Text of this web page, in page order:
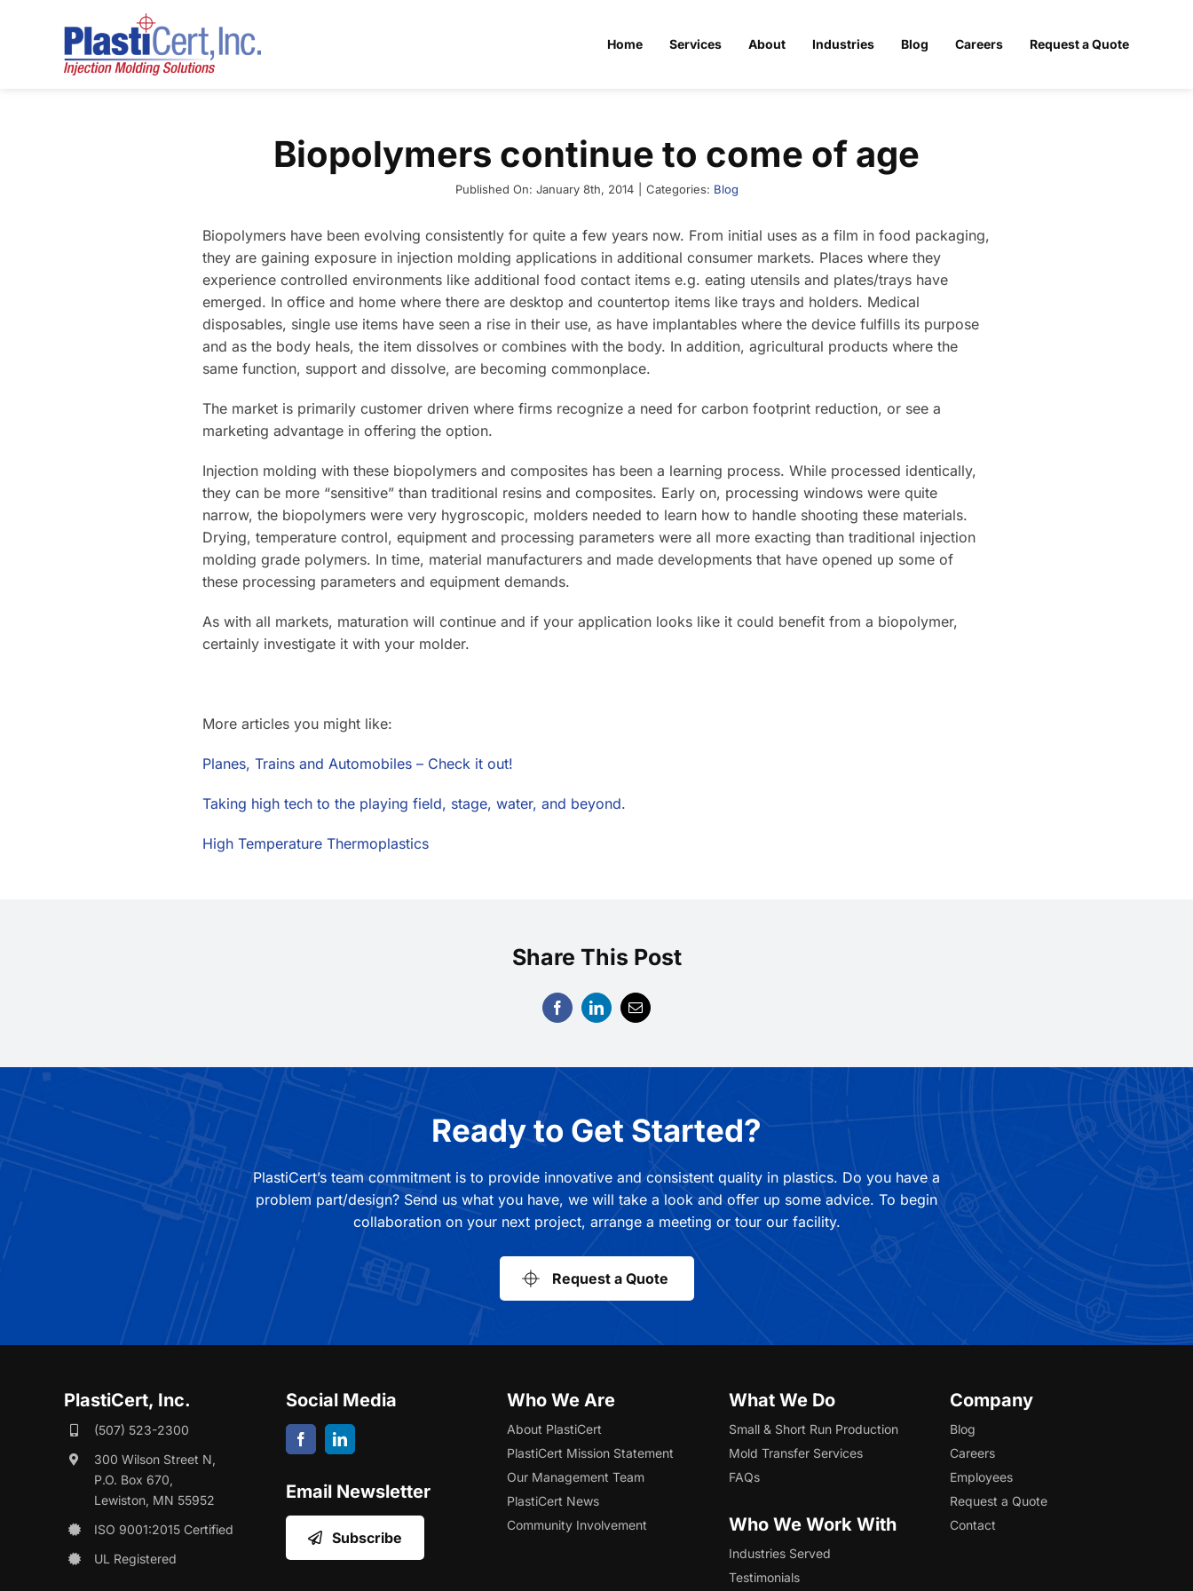
Home Services About Industries Blog Careers Request a Quote
Biopolymers continue to come of age
Published On: January 8th, 2014 Categories: Blog
Biopolymers have been evolving consistently for quite a few years now. From initial uses as a film in food packaging,
they are gaining exposure in injection molding applications in additional consumer markets. Places where they
experience controlled environments like additional food contact items e.g. eating utensils and plates/trays have
emerged. In office and home where there are desktop and countertop items like trays and holders. Medical
disposables, single use items have seen a rise in their use, as have implantables where the device fulfills its purpose
and as the body heals, the item dissolves or combines with the body. In addition, agricultural products where the
same function, support and dissolve, are becoming commonplace.
The market is primarily customer driven where firms recognize a need for carbon footprint reduction, or see a
marketing advantage in offering the option.
Injection molding with these biopolymers and composites has been a learning process. While processed identically,
they can be more “sensitive” than traditional resins and composites. Early on, processing windows were quite
narrow, the biopolymers were very hygroscopic, molders needed to learn how to handle shooting these materials.
Drying, temperature control, equipment and processing parameters were all more exacting than traditional injection
molding grade polymers. In time, material manufacturers and made developments that have opened up some of
these processing parameters and equipment demands.
As with all markets, maturation will continue and if your application looks like it could benefit from a biopolymer,
certainly investigate it with your molder.
More articles you might like:
Planes, Trains and Automobiles – Check it out!
Taking high tech to the playing field, stage, water, and beyond.
High Temperature Thermoplastics
Share This Post
Ready to Get Started?
PlastiCert’s team commitment is to provide innovative and consistent quality in plastics. Do you have a
problem part/design? Send us what you have, we will take a look and offer up some advice. To begin
collaboration on your next project, arrange a meeting or tour our facility.
Request a Quote
PlastiCert, Inc.
(507) 523-2300
300 Wilson Street N,
P.O. Box 670,
Lewiston, MN 55952
ISO 9001:2015 Certified
UL Registered
Social Media
Email Newsletter
Subscribe
Who We Are
About PlastiCert
PlastiCert Mission Statement
Our Management Team
PlastiCert News
Community Involvement
What We Do
Small & Short Run Production
Mold Transfer Services
FAQs
Who We Work With
Industries Served
Testimonials
Company
Blog
Careers
Employees
Request a Quote
Contact